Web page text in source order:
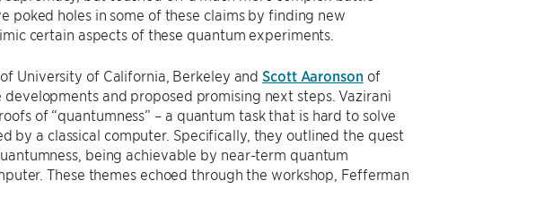
poked holes in some of these claims by finding new
certain aspects of these quantum experiments.
University of California, Berkeley and Scott Aaronsonof
and proposed promising next steps. Vazirani
of “quantumness” – a quantum task that is hard to solve
by a classical computer. Specifically, they outlined the quest
being achievable by near-term quantum
These themes echoed through the workshop, Fefferman